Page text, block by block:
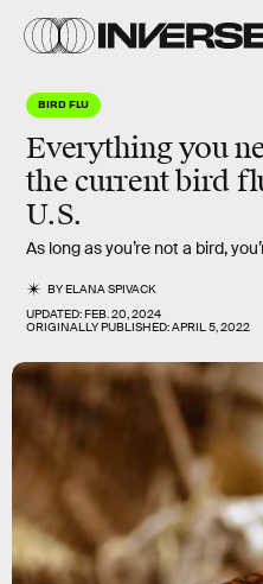
BIRD FLU
Everything you
the current bird
U.S.
As long as you’re not a bird,
BYELANA SPIVACK
UPDATED:FEB. 20, 2024
ORIGINALLY PUBLISHED:APRIL 5, 2022